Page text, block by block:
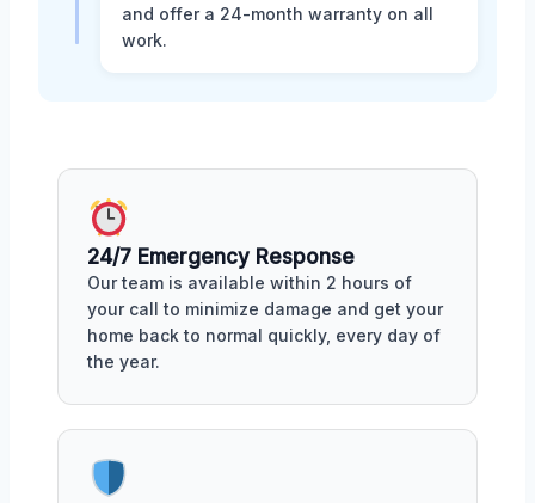
and offer a 24-month warranty on all
work.
24/7 Emergency Response
Our team is available within 2 hours of
your call to minimize damage and get your
home back to normal quickly, every day of
the year.